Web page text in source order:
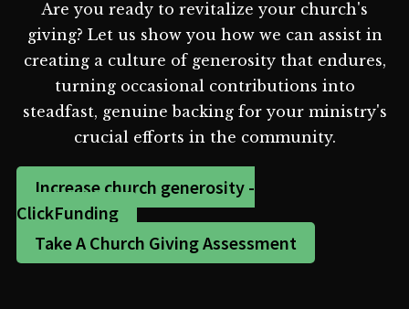
Are you ready to revitalize your church's
giving? Let us show you how we can assist in
creating a culture of generosity that endures,
turning occasional contributions into
steadfast, genuine backing for your ministry's
crucial efforts in the community.
Increase church generosity -
ClickFunding
Take A Church Giving Assessment